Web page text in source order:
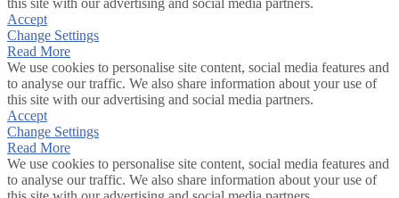
this site with our advertising and social media partners.
Accept
Change Settings
Read More
We use cookies to personalise site content, social media features and
to analyse our traffic. We also share information about your use of
this site with our advertising and social media partners.
Accept
Change Settings
Read More
We use cookies to personalise site content, social media features and
to analyse our traffic. We also share information about your use of